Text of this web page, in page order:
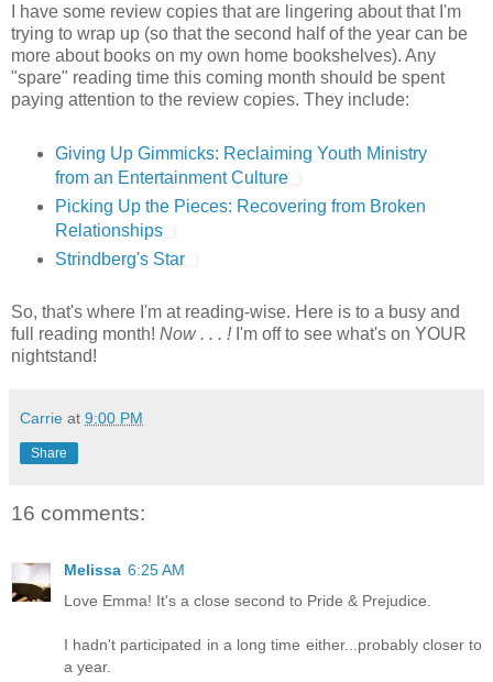
I have some review copies that are lingering about that I'm
trying to wrap up (so that the second half of the year can be
more about books on my own home bookshelves). Any
"spare" reading time this coming month should be spent
paying attention to the review copies. They include:
Giving Up Gimmicks: Reclaiming Youth Ministry
from an Entertainment Culture
Picking Up the Pieces: Recovering from Broken
Relationships
Strindberg's Star
So, that's where I'm at reading-wise. Here is to a busy and
full reading month! Now . . . ! I'm off to see what's on YOUR
nightstand!
Carrie at 9:00 PM
Share
16 comments:
Melissa 6:25 AM
Love Emma! It's a close second to Pride & Prejudice.
I hadn't participated in a long time either...probably closer to
a year.